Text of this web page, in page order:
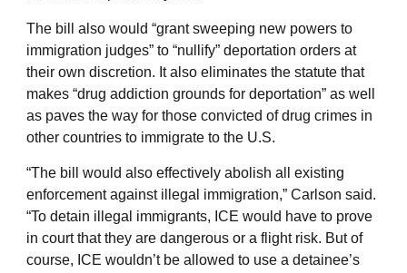
The bill also would “grant sweeping new powers to
immigration judges” to “nullify” deportation orders at
their own discretion. It also eliminates the statute that
makes “drug addiction grounds for deportation” as well
as paves the way for those convicted of drug crimes in
other countries to immigrate to the U.S.
“The bill would also effectively abolish all existing
enforcement against illegal immigration,” Carlson said.
“To detain illegal immigrants, ICE would have to prove
in court that they are dangerous or a flight risk. But of
course, ICE wouldn’t be allowed to use a detainee’s